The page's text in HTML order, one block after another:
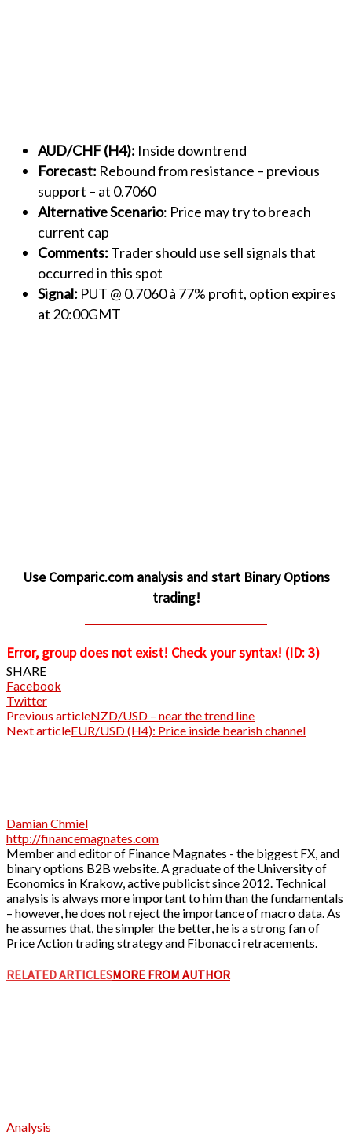
AUD/CHF (H4): Inside downtrend
Forecast: Rebound from resistance – previous
support – at 0.7060
Alternative Scenario: Price may try to breach
current cap
Comments: Trader should use sell signals that
occurred in this spot
Signal: PUT @ 0.7060 à 77% profit, option expires
at 20:00GMT
Use Comparic.com analysis and start Binary Options
trading!
Error, group does not exist! Check your syntax! (ID: 3)
SHARE
Facebook
Twitter
Previous articleNZD/USD – near the trend line
Next articleEUR/USD (H4): Price inside bearish channel
Damian Chmiel
http://financemagnates.com
Member and editor of Finance Magnates - the biggest FX, and
binary options B2B website. A graduate of the University of
Economics in Krakow, active publicist since 2012. Technical
analysis is always more important to him than the fundamentals
– however, he does not reject the importance of macro data. As
he assumes that, the simpler the better, he is a strong fan of
Price Action trading strategy and Fibonacci retracements.
RELATED ARTICLESMORE FROM AUTHOR
Analysis